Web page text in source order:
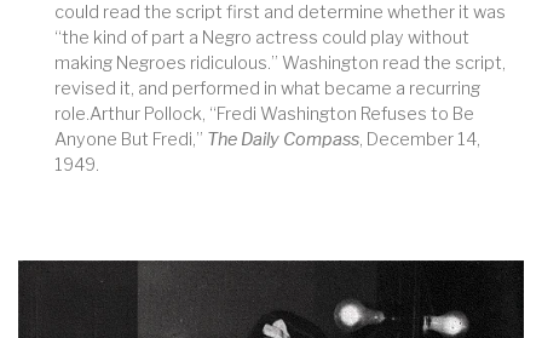
could read the script first and determine whether it was
“the kind of part a Negro actress could play without
making Negroes ridiculous.” Washington read the script,
revised it, and performed in what became a recurring
role.Arthur Pollock, “Fredi Washington Refuses to Be
Anyone But Fredi,” The Daily Compass, December 14,
1949.